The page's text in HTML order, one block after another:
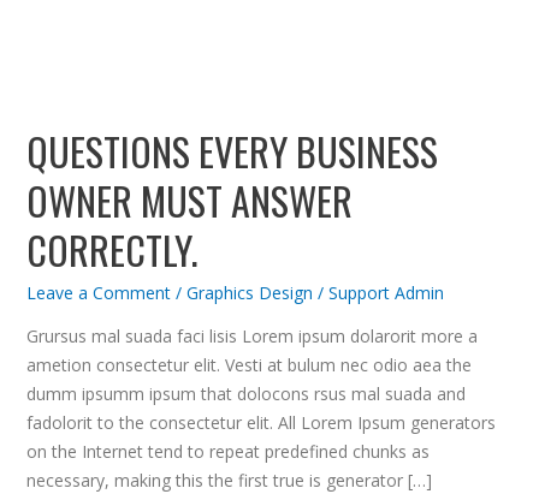
QUESTIONS EVERY BUSINESS
OWNER MUST ANSWER
CORRECTLY.
Leave a Comment / Graphics Design / Support Admin
Grursus mal suada faci lisis Lorem ipsum dolarorit more a
ametion consectetur elit. Vesti at bulum nec odio aea the
dumm ipsumm ipsum that dolocons rsus mal suada and
fadolorit to the consectetur elit. All Lorem Ipsum generators
on the Internet tend to repeat predefined chunks as
necessary, making this the first true is generator […]
business
owner
must
correctly.